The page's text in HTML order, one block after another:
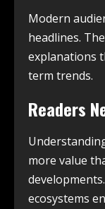
Modern
headlines.
explanations
term trends.
Readers
more value
ecosystems